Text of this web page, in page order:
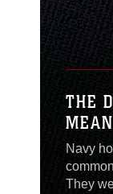
THE
Navy
They